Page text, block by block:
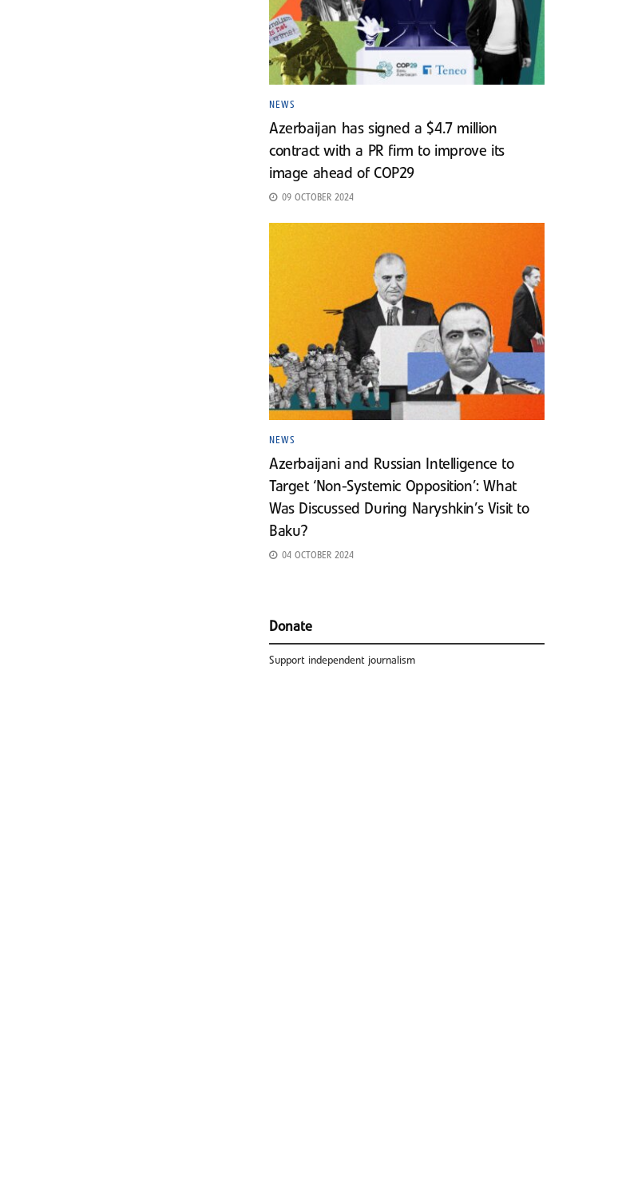
NEWS
Azerbaijan has signed a $4.7 million
contract with a PR firm to improve its
image ahead of COP29
09 OCTOBER 2024
NEWS
Azerbaijani and Russian Intelligence to
Target ‘Non-Systemic Opposition’: What
Was Discussed During Naryshkin’s Visit to
Baku?
04 OCTOBER 2024
Donate
Support independent journalism